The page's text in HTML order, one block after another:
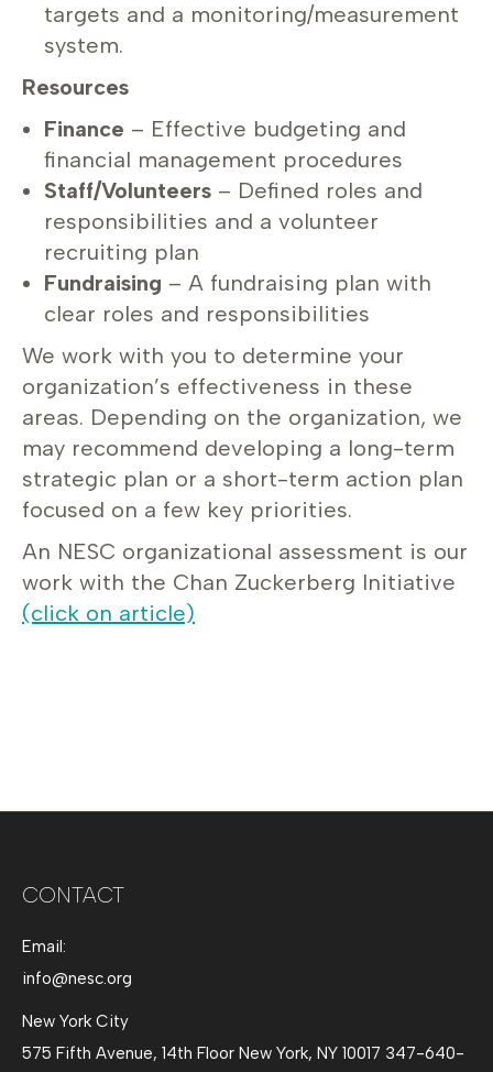
targets and a monitoring/measurement
system.
Resources
Finance – Effective budgeting and
financial management procedures
Staff/Volunteers – Defined roles and
responsibilities and a volunteer
recruiting plan
Fundraising – A fundraising plan with
clear roles and responsibilities
We work with you to determine your
organization’s effectiveness in these
areas. Depending on the organization, we
may recommend developing a long-term
strategic plan or a short-term action plan
focused on a few key priorities.
An NESC organizational assessment is our
work with the Chan Zuckerberg Initiative
(click on article)
CONTACT
Email:
info@nesc.org
New York City
575 Fifth Avenue, 14th Floor New York, NY 10017 347-640-